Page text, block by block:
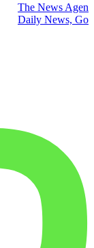
The News
Daily News,